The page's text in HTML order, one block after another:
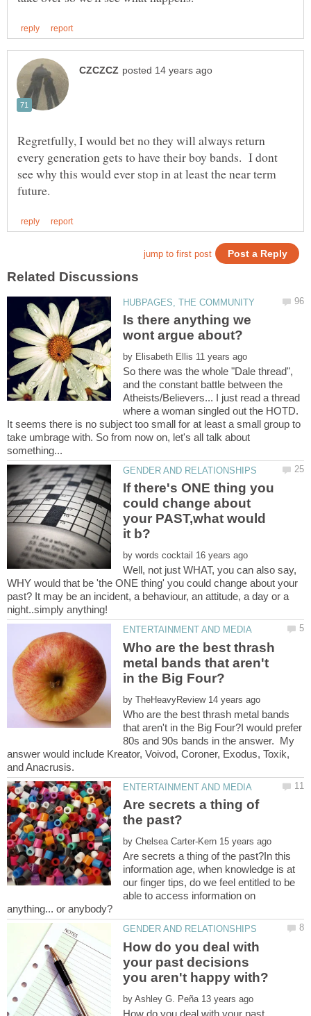
Regretfully, I would bet no they will always return
every generation gets to have their boy bands. I dont
see why this would ever stop in at least the near term
Is there anything we
by
So there was the whole "Dale thread",
and the constant battle between the
Atheists/Believers... I just read a thread
where a woman singled out the HOTD.
It seems there is no subject too small for at least a small group to
take umbrage with. So from now on, let's all talk about
If there's ONE thing you
could change about
your PAST,what would
by
Well, not just WHAT, you can also say,
WHY would that be 'the ONE thing' you could change about your
past? It may be an incident, a behaviour, an attitude, a day or a
Who are the best thrash
metal bands that aren't
by
Who are the best thrash metal bands
that aren't in the Big Four?I would prefer
80s and 90s bands in the answer. My
answer would include Kreator, Voivod, Coroner, Exodus, Toxik,
Are secrets a thing of
by
Are secrets a thing of the past?In this
information age, when knowledge is at
our finger tips, do we feel entitled to be
able to access information on
How do you deal with
your past decisions
by
How do you deal with your past